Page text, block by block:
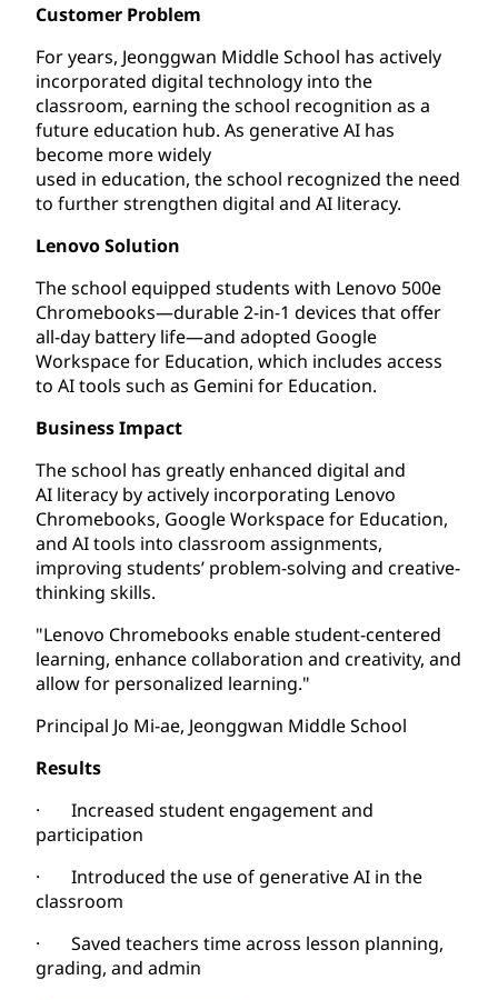
Customer Problem
For years, Jeonggwan Middle School has actively
incorporated digital technology into the
classroom, earning the school recognition as a
future education hub. As generative AI has
become more widely
used in education, the school recognized the need
to further strengthen digital and AI literacy.
Lenovo Solution
The school equipped students with Lenovo 500e
Chromebooks—durable 2-in-1 devices that offer
all-day battery life—and adopted Google
Workspace for Education, which includes access
to AI tools such as Gemini for Education.
Business Impact
The school has greatly enhanced digital and
AI literacy by actively incorporating Lenovo
Chromebooks, Google Workspace for Education,
and AI tools into classroom assignments,
improving students’ problem-solving and creative-
thinking skills.
"Lenovo Chromebooks enable student-centered
learning, enhance collaboration and creativity, and
allow for personalized learning."
Principal Jo Mi-ae, Jeonggwan Middle School
Results
· Increased student engagement and
participation
· Introduced the use of generative AI in the
classroom
· Saved teachers time across lesson planning,
grading, and admin